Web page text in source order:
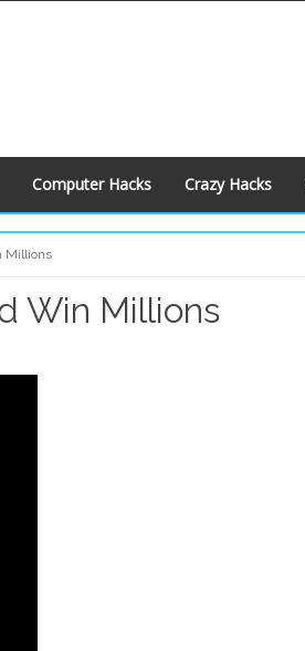
Computer Hacks Crazy Hacks
Millions
Win Millions